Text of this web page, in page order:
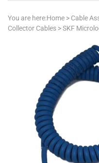
You are here:Home > Cable
Collector Cables >SKF